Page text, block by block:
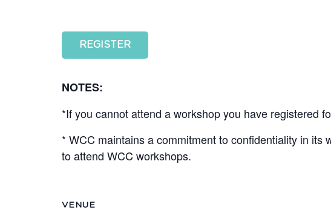
REGISTER
NOTES:
*If you cannot attend a workshop you have registered
* WCC maintains a commitment to confidentiality in
to attend WCC workshops.
VENUE